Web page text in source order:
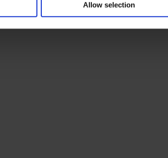
Allow selection